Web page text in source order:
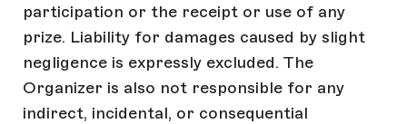
participation or the receipt or use of any
prize. Liability for damages caused by slight
negligence is expressly excluded. The
Organizer is also not responsible for any
indirect, incidental, or consequential